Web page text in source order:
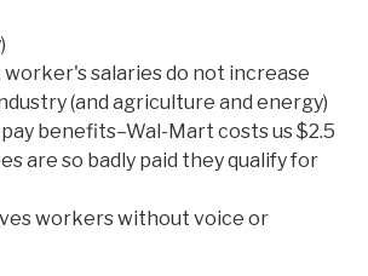
salaries do not increase
(and agriculture and energy)
benefits–Wal-Mart costs us $2.5
are so badly paid they qualify for
workers without voice or